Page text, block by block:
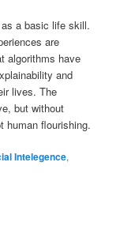
a basic life skill.
are
algorithms have
and
lives. The
but without
human flourishing.
Intelegence,